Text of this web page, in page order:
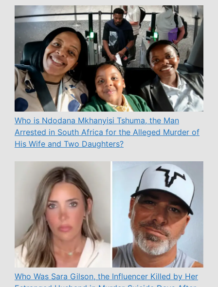
Who is Ndodana Mkhanyisi Tshuma, the Man
Arrested in South Africa for the Alleged Murder of
His Wife and Two Daughters?
Who Was Sara Gilson, the Influencer Killed by Her